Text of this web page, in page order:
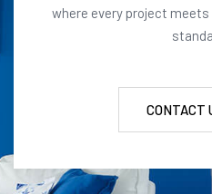
where every project
CONTACT